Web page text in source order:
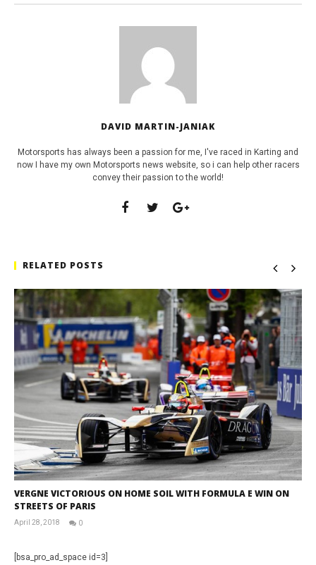
DAVID MARTIN-JANIAK
Motorsports has always been a passion for me, I've raced in Karting and
now I have my own Motorsports news website, so i can help other racers
convey their passion to the world!
RELATED POSTS
VERGNE VICTORIOUS ON HOME SOIL WITH FORMULA E WIN ON
STREETS OF PARIS
April 28, 2018
0
[bsa_pro_ad_space id=3]